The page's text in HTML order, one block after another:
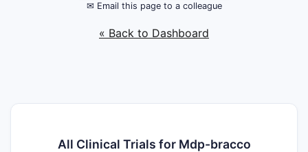
✉ Email this page to a colleague
« Back to Dashboard
All Clinical Trials for Mdp-bracco